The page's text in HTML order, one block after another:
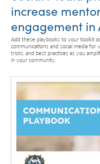
increase
engagement in
Add these playbooks to your toolkit
communications and social media
tricks, and best practices as you
in your community.